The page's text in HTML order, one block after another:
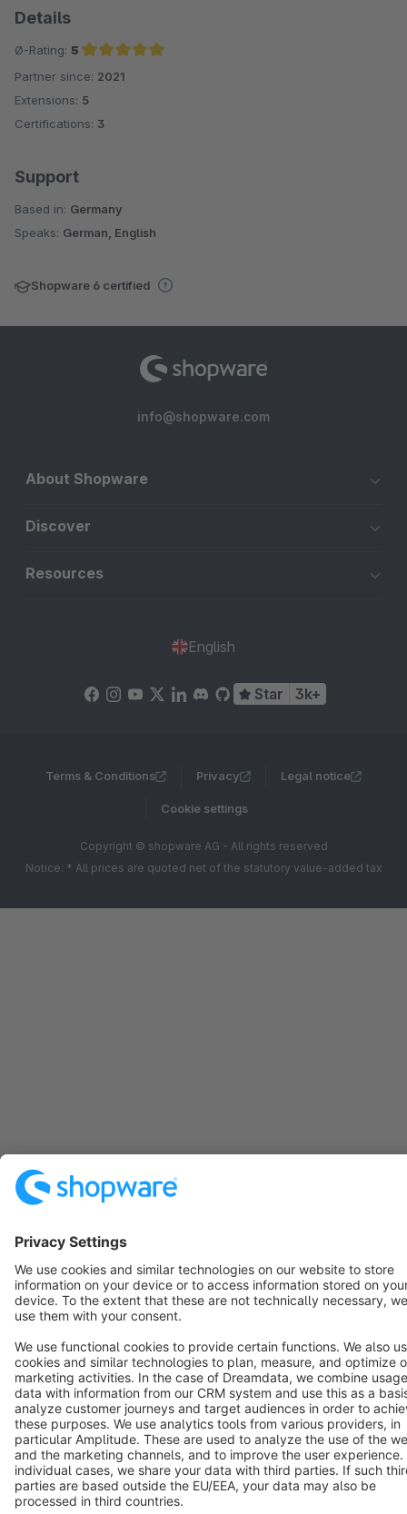
Details
Ø-Rating: 5
Average rating of 5 out of 5 stars
Partner since: 2021
Extensions: 5
Certifications: 3
Support
Based in: Germany
Speaks: German, English
Shopware 6 certified
info@shopware.com
About Shopware
Discover
Resources
English
Star 3k+
Terms & Conditions Privacy Legal notice
Cookie settings
Copyright © shopware AG - All rights reserved
Notice: * All prices are quoted net of the statutory value-added tax